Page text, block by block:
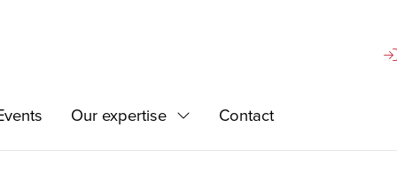
Our expertise ExpandContact